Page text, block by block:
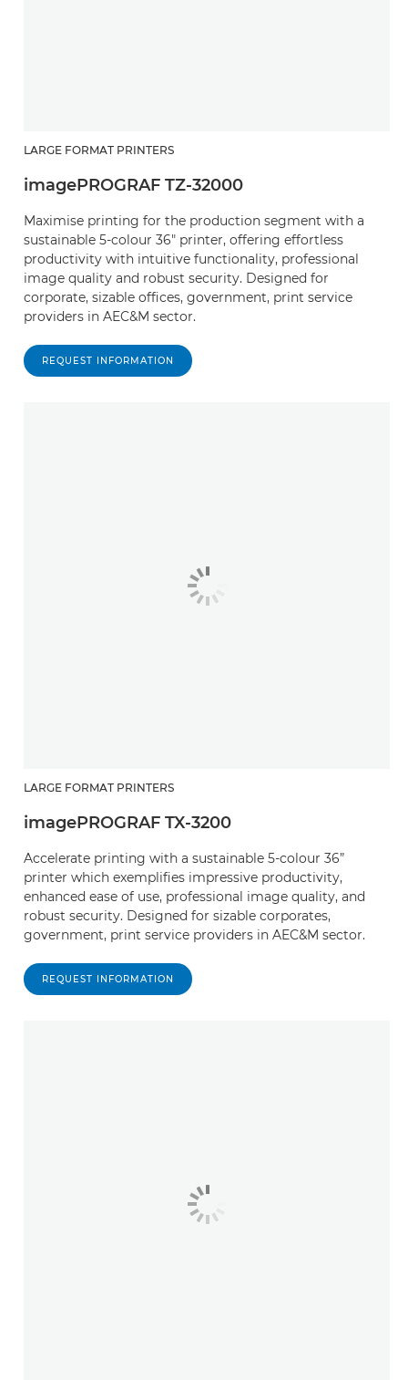
LARGE FORMAT PRINTERS
imagePROGRAF TZ-32000
Maximise printing for the production segment with a
sustainable 5-colour 36" printer, offering effortless
productivity with intuitive functionality, professional
image quality and robust security. Designed for
corporate, sizable offices, government, print service
providers in AEC&M sector.
REQUEST INFORMATION
LARGE FORMAT PRINTERS
imagePROGRAF TX-3200
Accelerate printing with a sustainable 5-colour 36”
printer which exemplifies impressive productivity,
enhanced ease of use, professional image quality, and
robust security. Designed for sizable corporates,
government, print service providers in AEC&M sector.
REQUEST INFORMATION